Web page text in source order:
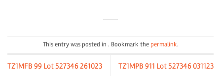
This entry was posted in . Bookmark thepermalink.
TZ1MFB 99 Lot 527346 261023 TZ1MPB 911 Lot 527346 031123